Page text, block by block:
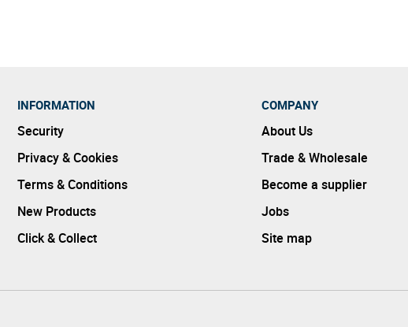
INFORMATION
Security
Privacy & Cookies
Terms & Conditions
New Products
Click & Collect
COMPANY
About Us
Trade & Wholesale
Become a supplier
Jobs
Site map